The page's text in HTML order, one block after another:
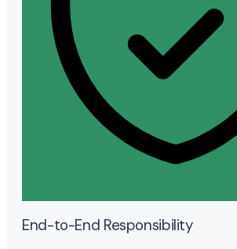
End-to-End Responsibility